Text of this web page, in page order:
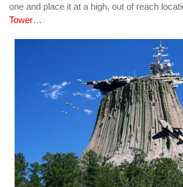
one and place it at a high, out of reach
Tower…